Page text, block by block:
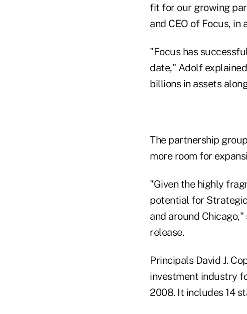
fit for our growing
and CEO of Focus, in
"Focus has
date," Adolf
billions in assets
The partnership
more room for
"Given the highly
potential for
and around
release.
Principals David J.
investment industry
2008. It includes 14